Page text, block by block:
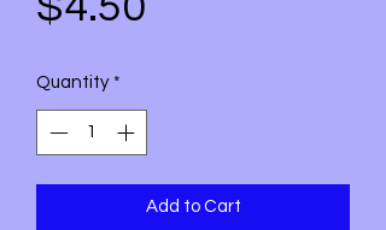
Quantity *
Add to Cart